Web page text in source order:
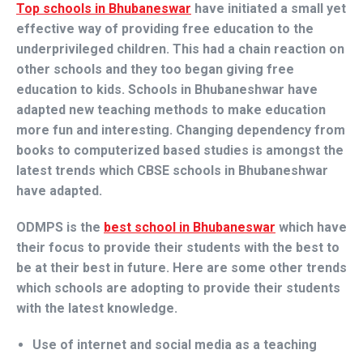
Top schools in Bhubaneswar have initiated a small yet
effective way of providing free education to the
underprivileged children. This had a chain reaction on
other schools and they too began giving free
education to kids. Schools in Bhubaneshwar have
adapted new teaching methods to make education
more fun and interesting. Changing dependency from
books to computerized based studies is amongst the
latest trends which CBSE schools in Bhubaneshwar
have adapted.
ODMPS is the best school in Bhubaneswar which have
their focus to provide their students with the best to
be at their best in future. Here are some other trends
which schools are adopting to provide their students
with the latest knowledge.
Use of internet and social media as a teaching